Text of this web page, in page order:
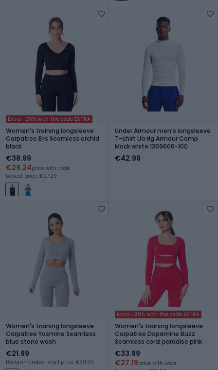
Extra -25% with the code EXTRA
Women's training longsleeve
Carpatree Eris Seamless orchid
black
€38.99
€29.24price with code
Lowest price: €27.29
Under Armour men's longsleeve
T-shirt Ua Hg Armour Comp
Mock white 1369606-100
€42.99
Women's training longsleeve
Carpatree Yasmine Seamless
blue stone wash
€21.99
Recommended retail price: €39.99
Extra -20% with the code EXTRA
Women's training longsleeve
Carpatree Dopamine Buzz
Seamless coral paradise pink
€33.99
€27.19price with code